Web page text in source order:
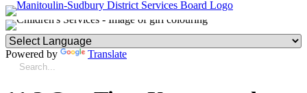
Powered by Translate